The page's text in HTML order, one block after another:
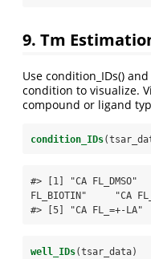
9. Tm
Use condition_IDs()
condition to visualize.
compound or ligand
condition_IDs
#> [1] "CA
FL_BIOTIN"     "CA
#> [5] "CA FL_=+-LA"
well_IDs(tsar_data)